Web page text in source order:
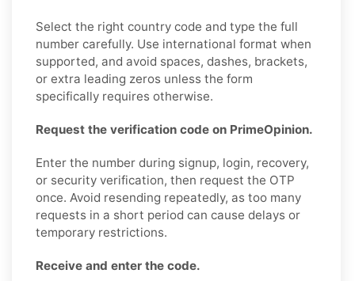
Select the right country code and type the full
number carefully. Use international format when
supported, and avoid spaces, dashes, brackets,
or extra leading zeros unless the form
specifically requires otherwise.
Request the verification code on PrimeOpinion.
Enter the number during signup, login, recovery,
or security verification, then request the OTP
once. Avoid resending repeatedly, as too many
requests in a short period can cause delays or
temporary restrictions.
Receive and enter the code.